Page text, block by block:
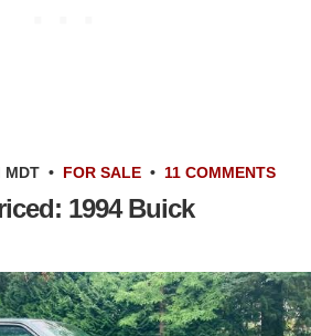
MDT • FOR SALE • 11 COMMENTS
1994 Buick